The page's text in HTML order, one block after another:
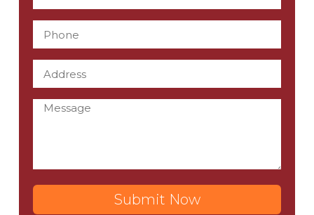
Submit Now